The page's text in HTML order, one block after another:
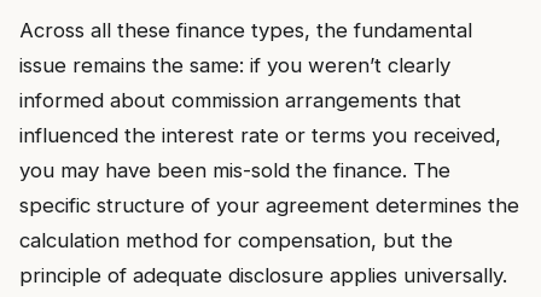
Across all these finance types, the fundamental
issue remains the same: if you weren’t clearly
informed about commission arrangements that
influenced the interest rate or terms you received,
you may have been mis-sold the finance. The
specific structure of your agreement determines the
calculation method for compensation, but the
principle of adequate disclosure applies universally.